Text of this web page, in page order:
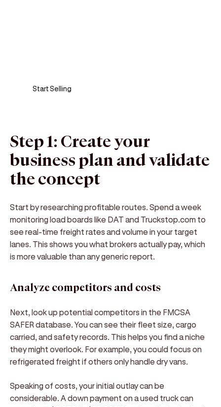
Start Selling
Step 1: Create your
business plan and validate
the concept
Start by researching profitable routes. Spend a week
monitoring load boards like DAT and Truckstop.com to
see real-time freight rates and volume in your target
lanes. This shows you what brokers actually pay, which
is more valuable than any generic report.
Analyze competitors and costs
Next, look up potential competitors in the FMCSA
SAFER database. You can see their fleet size, cargo
carried, and safety records. This helps you find a niche
they might overlook. For example, you could focus on
refrigerated freight if others only handle dry vans.
Speaking of costs, your initial outlay can be
considerable. A down payment on a used truck can